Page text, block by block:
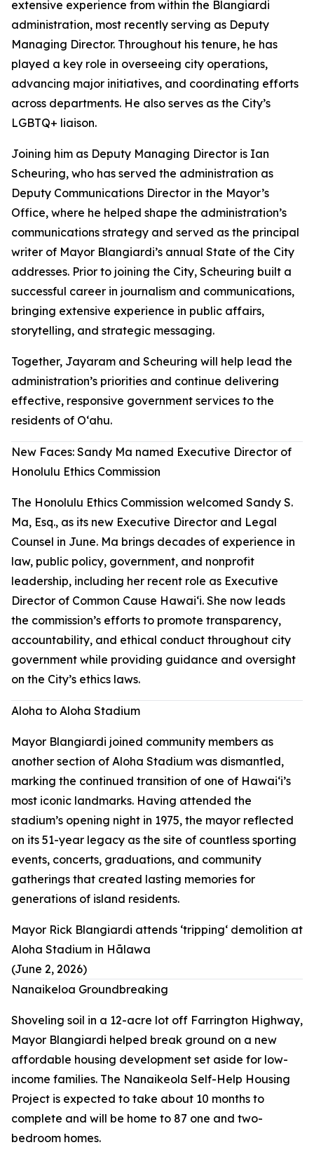
extensive experience from within the Blangiardi
administration, most recently serving as Deputy
Managing Director. Throughout his tenure, he has
played a key role in overseeing city operations,
advancing major initiatives, and coordinating efforts
across departments. He also serves as the City’s
LGBTQ+ liaison.
Joining him as Deputy Managing Director is Ian
Scheuring, who has served the administration as
Deputy Communications Director in the Mayor’s
Office, where he helped shape the administration’s
communications strategy and served as the principal
writer of Mayor Blangiardi’s annual State of the City
addresses. Prior to joining the City, Scheuring built a
successful career in journalism and communications,
bringing extensive experience in public affairs,
storytelling, and strategic messaging.
Together, Jayaram and Scheuring will help lead the
administration’s priorities and continue delivering
effective, responsive government services to the
residents of Oʻahu.
New Faces: Sandy Ma named Executive Director of
Honolulu Ethics Commission
The Honolulu Ethics Commission welcomed Sandy S.
Ma, Esq., as its new Executive Director and Legal
Counsel in June. Ma brings decades of experience in
law, public policy, government, and nonprofit
leadership, including her recent role as Executive
Director of Common Cause Hawaiʻi. She now leads
the commission’s efforts to promote transparency,
accountability, and ethical conduct throughout city
government while providing guidance and oversight
on the City’s ethics laws.
Aloha to Aloha Stadium
Mayor Blangiardi joined community members as
another section of Aloha Stadium was dismantled,
marking the continued transition of one of Hawaiʻi’s
most iconic landmarks. Having attended the
stadium’s opening night in 1975, the mayor reflected
on its 51-year legacy as the site of countless sporting
events, concerts, graduations, and community
gatherings that created lasting memories for
generations of island residents.
Mayor Rick Blangiardi attends ʻtrippingʻ demolition at
Aloha Stadium in Hālawa
(June 2, 2026)
Nanaikeloa Groundbreaking
Shoveling soil in a 12-acre lot off Farrington Highway,
Mayor Blangiardi helped break ground on a new
affordable housing development set aside for low-
income families. The Nanaikeola Self-Help Housing
Project is expected to take about 10 months to
complete and will be home to 87 one and two-
bedroom homes.